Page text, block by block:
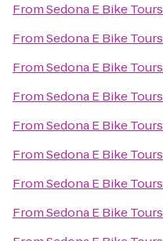
FromSedona E Bike Tours
FromSedona E Bike Tours
FromSedona E Bike Tours
FromSedona E Bike Tours
FromSedona E Bike Tours
FromSedona E Bike Tours
FromSedona E Bike Tours
FromSedona E Bike Tours